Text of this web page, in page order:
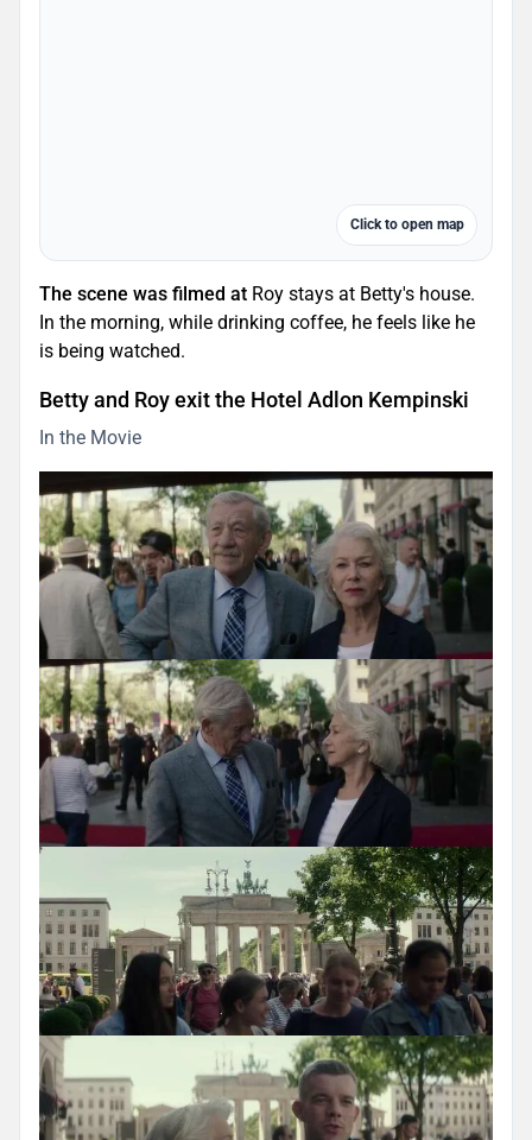
Click to open map
The scene was filmed at Roy stays at Betty's house.
In the morning, while drinking coffee, he feels like he
is being watched.
Betty and Roy exit the Hotel Adlon Kempinski
In the Movie